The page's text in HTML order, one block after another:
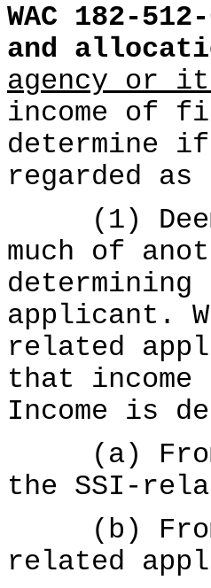
WAC 182-
and
agency or
income of
determine
regarded
(1)
much of
applicant.
related
that
Income is
(a) From
the SSI-
(b) From
related